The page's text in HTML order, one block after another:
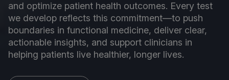
and optimize patient health outcomes. Every test
we develop reflects this commitment—to push
boundaries in functional medicine, deliver clear,
actionable insights, and support clinicians in
helping patients live healthier, longer lives.